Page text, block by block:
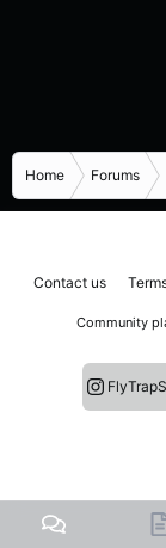
Home Forums
Contact us
Community